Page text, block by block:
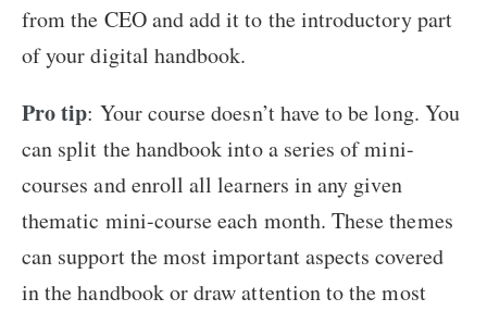
from the CEO and add it to the introductory part
of your digital handbook.
Pro tip: Your course doesn’t have to be long. You
can split the handbook into a series of mini-
courses and enroll all learners in any given
thematic mini-course each month. These themes
can support the most important aspects covered
in the handbook or draw attention to the most